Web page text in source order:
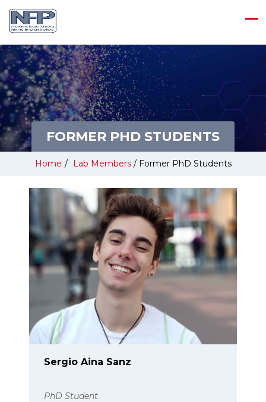
FORMER PHD STUDENTS
Home / Lab Members / Former PhD Students
Sergio Aina Sanz
PhD Student